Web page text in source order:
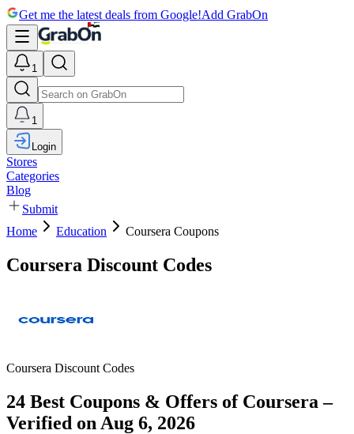
Get me the latest deals from Google!Add GrabOn
1
1
Login
Stores
Categories
Blog
Submit
Home
Education Coursera Coupons
Coursera Discount Codes
Coursera Discount Codes
24 Best Coupons & Offers of Coursera –
Verified on Aug 6, 2026